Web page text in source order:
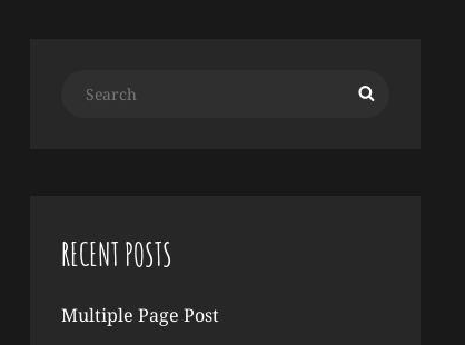
RECENT POSTS
Multiple Page Post